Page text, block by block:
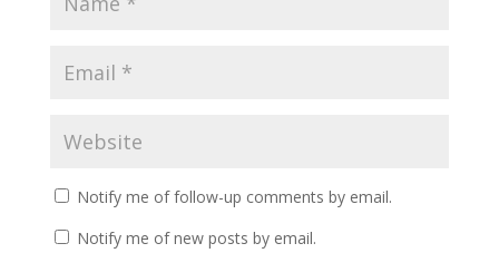
Notify me of follow-up comments by email.
Notify me of new posts by email.